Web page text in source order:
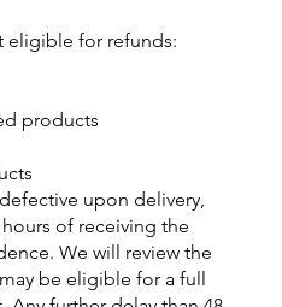
eligible for refunds:
products
upon delivery,
of receiving the
We will review the
be eligible for a full